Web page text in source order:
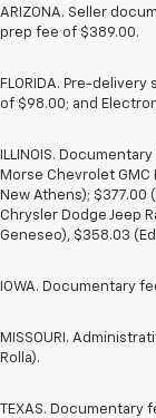
ARIZONA. Seller
prep fee of $389.00.
FLORIDA. Pre-
of $98.00; and
ILLINOIS.
Morse Chevrolet GMC
New Athens); $377.00
Chrysler Dodge Jeep
Geneseo), $358.03
IOWA. Documentary
MISSOURI.
Rolla).
TEXAS. Documentary